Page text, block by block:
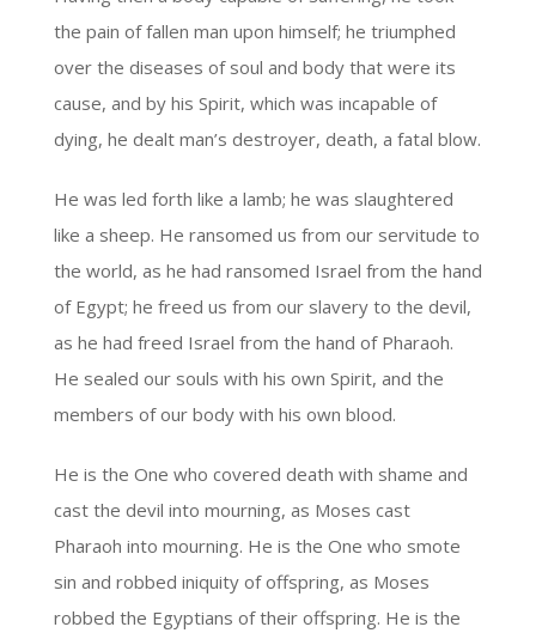
the pain of fallen man upon himself; he triumphed
over the diseases of soul and body that were its
cause, and by his Spirit, which was incapable of
dying, he dealt man’s destroyer, death, a fatal blow.
He was led forth like a lamb; he was slaughtered
like a sheep. He ransomed us from our servitude to
the world, as he had ransomed Israel from the hand
of Egypt; he freed us from our slavery to the devil,
as he had freed Israel from the hand of Pharaoh.
He sealed our souls with his own Spirit, and the
members of our body with his own blood.
He is the One who covered death with shame and
cast the devil into mourning, as Moses cast
Pharaoh into mourning. He is the One who smote
sin and robbed iniquity of offspring, as Moses
robbed the Egyptians of their offspring. He is the